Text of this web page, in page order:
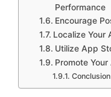
Performance
Encourage
Localize Your
Utilize App
Promote
Conclusion